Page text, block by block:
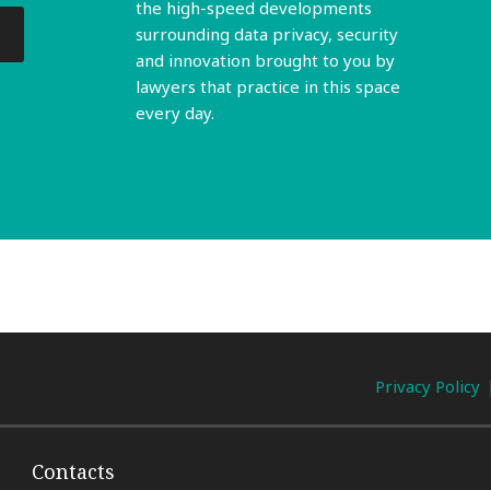
the high-speed developments
surrounding data privacy, security
and innovation brought to you by
lawyers that practice in this space
every day.
Privacy Policy
Contacts